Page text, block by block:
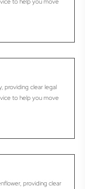
to help you move
providing clear legal
to help you move
providing clear